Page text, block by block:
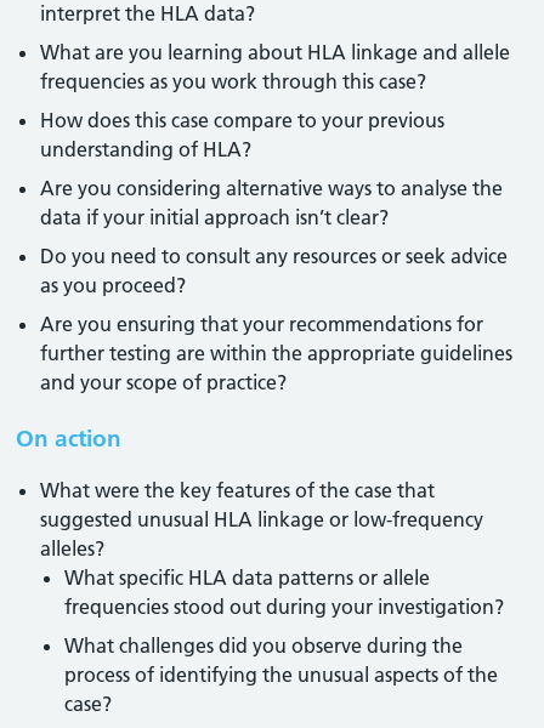
interpret the HLA data?
What are you learning about HLA linkage and allele
frequencies as you work through this case?
How does this case compare to your previous
understanding of HLA?
Are you considering alternative ways to analyse the
data if your initial approach isn’t clear?
Do you need to consult any resources or seek advice
as you proceed?
Are you ensuring that your recommendations for
further testing are within the appropriate guidelines
and your scope of practice?
On action
What were the key features of the case that
suggested unusual HLA linkage or low-frequency
alleles?
What specific HLA data patterns or allele
frequencies stood out during your investigation?
What challenges did you observe during the
process of identifying the unusual aspects of the
case?